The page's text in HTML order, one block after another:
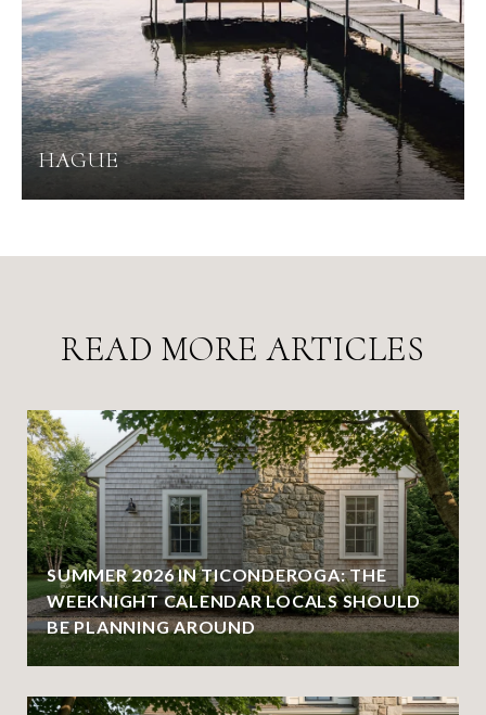
HAGUE
READ MORE ARTICLES
SUMMER 2026 IN TICONDEROGA: THE
WEEKNIGHT CALENDAR LOCALS SHOULD
BE PLANNING AROUND